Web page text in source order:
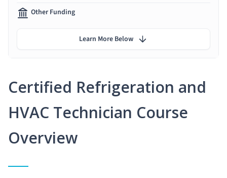
Certified Refrigeration and
HVAC Technician Course
Overview
Other Funding
Learn More Below